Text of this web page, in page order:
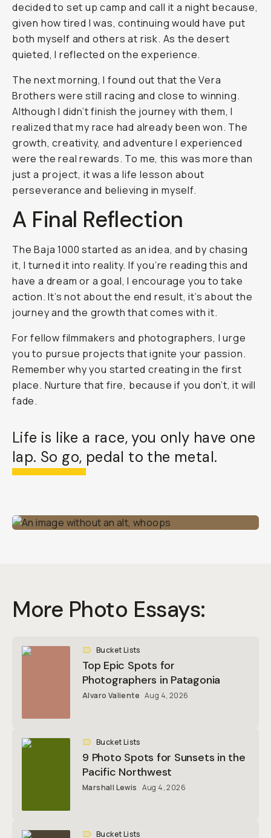
decided to set up camp and call it a night because,
given how tired I was, continuing would have put
both myself and others at risk. As the desert
quieted, I reflected on the experience.
The next morning, I found out that the Vera
Brothers were still racing and close to winning.
Although I didn’t finish the journey with them, I
realized that my race had already been won. The
growth, creativity, and adventure I experienced
were the real rewards. To me, this was more than
just a project, it was a life lesson about
perseverance and believing in myself.
A Final Reflection
The Baja 1000 started as an idea, and by chasing
it, I turned it into reality. If you’re reading this and
have a dream or a goal, I encourage you to take
action. It’s not about the end result, it’s about the
journey and the growth that comes with it.
For fellow filmmakers and photographers, I urge
you to pursue projects that ignite your passion.
Remember why you started creating in the first
place. Nurture that fire, because if you don’t, it will
fade.
Life is like a race, you only have one
lap. So go, pedal to the metal.
More Photo Essays:
Bucket Lists
Top Epic Spots for
Photographers in Patagonia
Alvaro Valiente Aug 4, 2026
Bucket Lists
9 Photo Spots for Sunsets in the
Pacific Northwest
Marshall Lewis Aug 4, 2026
Bucket Lists